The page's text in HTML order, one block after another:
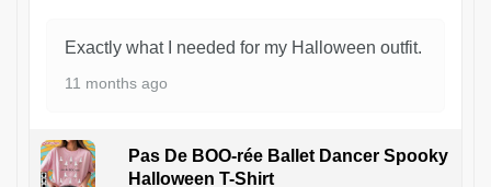
Exactly what I needed for my Halloween outfit.
11 months ago
Pas De BOO-rée Ballet Dancer Spooky
Halloween T-Shirt